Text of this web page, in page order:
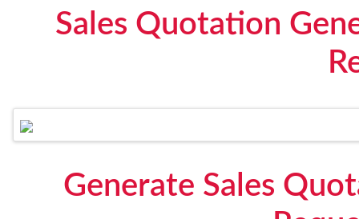
Sales Quotation
Generate Sales